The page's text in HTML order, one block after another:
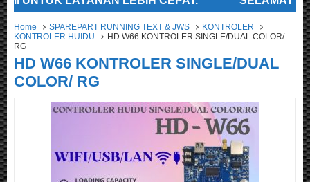
Home SPAREPART RUNNING TEXT & JWS
KONTROLER
KONTROLER HUIDU
HD W66 KONTROLER SINGLE/DUAL COLOR/
RG
HD W66 KONTROLER SINGLE/DUAL
COLOR/ RG